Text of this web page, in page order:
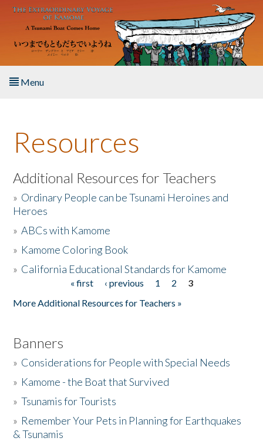
Skip to main content
Menu
About the Book
Listen to the Book
Activities
The Story & Student Exchange
Resources
Additional Resources for Teachers
» Ordinary People can be Tsunami Heroines and
Heroes
»ABCs with Kamome
» Kamome Coloring Book
» California Educational Standards for Kamome
« first ‹ previous 1 2
3
More Additional Resources for Teachers »
Banners
» Considerations for People with Special Needs
» Kamome - the Boat that Survived
»Tsunamis for Tourists
» Remember Your Pets in Planning for Earthquakes
& Tsunamis